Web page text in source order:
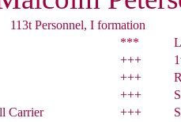
113t Personnel, I formation
***
+++
+++
+++
Carrier +++